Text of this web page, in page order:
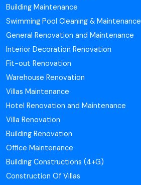
Building Maintenance
Swimming Pool Cleaning & Maintenance
General Renovation and Maintenance
Interior Decoration Renovation
Fit-out Renovation
Warehouse Renovation
Villas Maintenance
Hotel Renovation and Maintenance
Villa Renovation
Building Renovation
Office Maintenance
Building Constructions (4+G)
Construction Of Villas